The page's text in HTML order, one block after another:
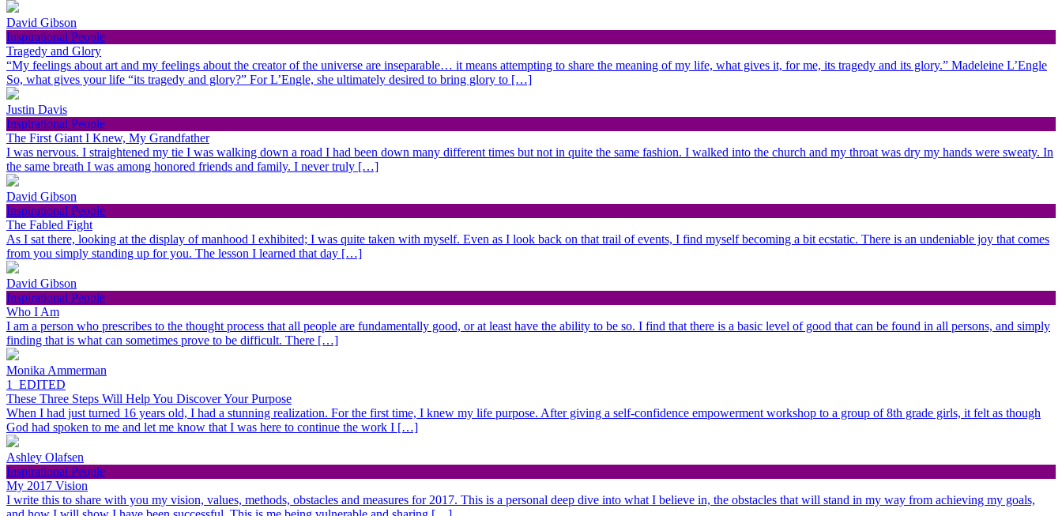
David Gibson
Inspirational People
Tragedy and Glory
“My feelings about art and my feelings about the creator of the universe are inseparable… it means attempting to share the meaning of my life, what gives it, for me, its tragedy and its glory.” Madeleine L’Engle
So, what gives your life “its tragedy and glory?” For L’Engle, she ultimately desired to bring glory to […]
Justin Davis
Inspirational People
The First Giant I Knew, My Grandfather
I was nervous. I straightened my tie I was walking down a road I had been down many different times but not in quite the same fashion. I walked into the church and my throat was dry my hands were sweaty. In
the same breath I was among honored friends and family. I never truly […]
David Gibson
Inspirational People
The Fabled Fight
As I sat there, looking at the display of manhood I exhibited; I was quite taken with myself. Even as I look back on that trail of events, I find myself becoming a bit ecstatic. There is an undeniable joy that comes
from you simply standing up for you. The lesson I learned that day […]
David Gibson
Inspirational People
Who I Am
I am a person who prescribes to the thought process that all people are fundamentally good, or at least have the ability to be so. I find that there is a basic level of good that can be found in all persons, and simply
finding that is what can sometimes prove to be difficult. There […]
Monika Ammerman
1_EDITED
These Three Steps Will Help You Discover Your Purpose
When I had just turned 16 years old, I had a stunning realization. For the first time, I knew my life purpose. After giving a self-confidence empowerment workshop to a group of 8th grade girls, it felt as though
God had spoken to me and let me know that I was here to continue the work I […]
Ashley Olafsen
Inspirational People
My 2017 Vision
I write this to share with you my vision, values, methods, obstacles and measures for 2017. This is a personal deep dive into what I believe in, the obstacles that will stand in my way from achieving my goals,